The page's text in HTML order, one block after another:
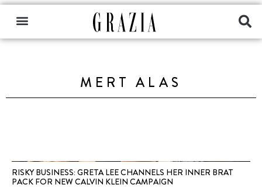
MERT ALAS
RISKY BUSINESS: GRETA LEE CHANNELS HER INNER BRAT
PACK FOR NEW CALVIN KLEIN CAMPAIGN